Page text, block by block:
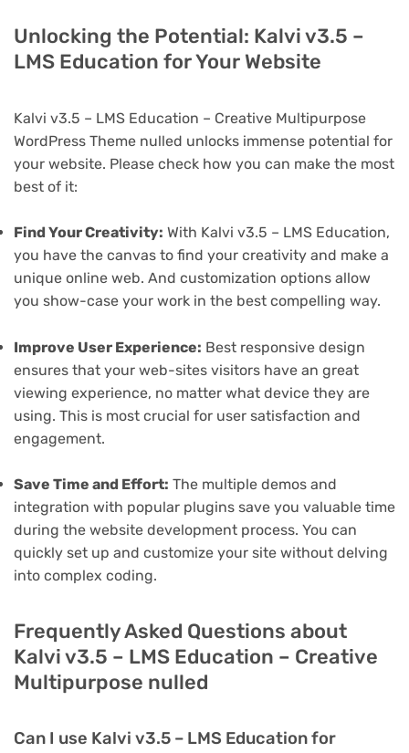
Unlocking the Potential: Kalvi v3.5 –
LMS Education for Your Website
Kalvi v3.5 – LMS Education – Creative Multipurpose
WordPress Theme nulled unlocks immense potential for
your website. Please check how you can make the most
best of it:
Find Your Creativity: With Kalvi v3.5 – LMS Education,
you have the canvas to find your creativity and make a
unique online web. And customization options allow
you show-case your work in the best compelling way.
Improve User Experience: Best responsive design
ensures that your web-sites visitors have an great
viewing experience, no matter what device they are
using. This is most crucial for user satisfaction and
engagement.
Save Time and Effort: The multiple demos and
integration with popular plugins save you valuable time
during the website development process. You can
quickly set up and customize your site without delving
into complex coding.
Frequently Asked Questions about
Kalvi v3.5 – LMS Education – Creative
Multipurpose nulled
Can I use Kalvi v3.5 – LMS Education for